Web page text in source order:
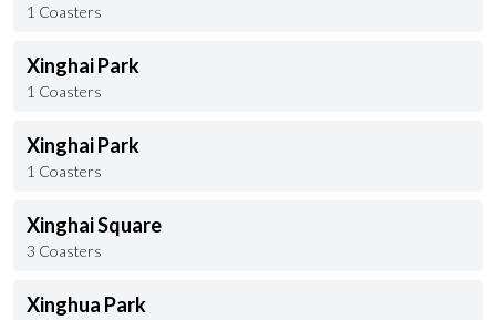
1 Coasters
Xinghai Park
1 Coasters
Xinghai Park
1 Coasters
Xinghai Square
3 Coasters
Xinghua Park